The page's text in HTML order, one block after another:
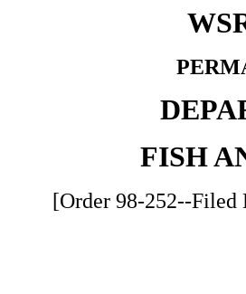
FISH
[Order 98-252--Filed